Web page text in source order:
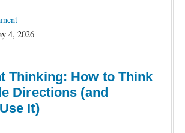
4, 2026
Thinking: How to Think
Directions (and
It)